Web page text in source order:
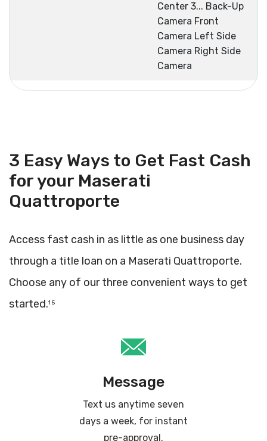
Center 3... Back-Up
Camera Front
Camera Left Side
Camera Right Side
Camera
3 Easy Ways to Get Fast Cash
for your Maserati
Quattroporte
Access fast cash in as little as one business day
through a title loan on a Maserati Quattroporte.
Choose any of our three convenient ways to get
started.1 5
Message
Text us anytime seven
days a week, for instant
pre-approval.